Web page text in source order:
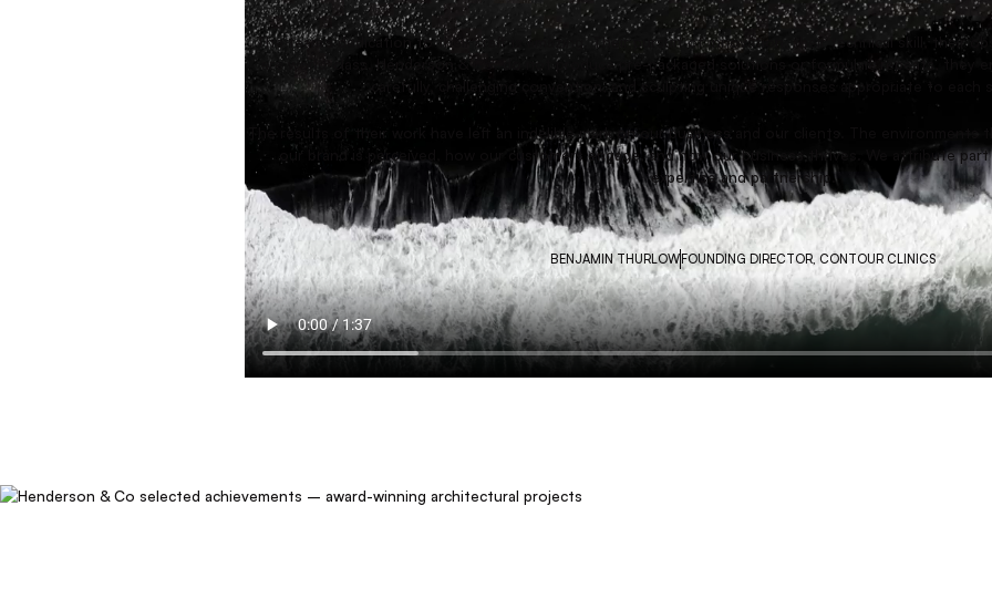
TRUSTED PARTNERS
The team’s dedication to their craft is amazing. Their pursuit of innovation, their technical skill, their
are world-class. Henderson & Co. do not produce pre-packaged solutions or formulaic repeats, they
carefully, challenging convention, and sculpting unique responses appropriate to each
The results of their work have left an indelible mark on our business and our clients. The environments
our brand is perceived, how our customers engage, and how our business thrives. We attribute
expertise and partnership.
BENJAMIN THURLOWFOUNDING DIRECTOR, CONTOUR CLINICS